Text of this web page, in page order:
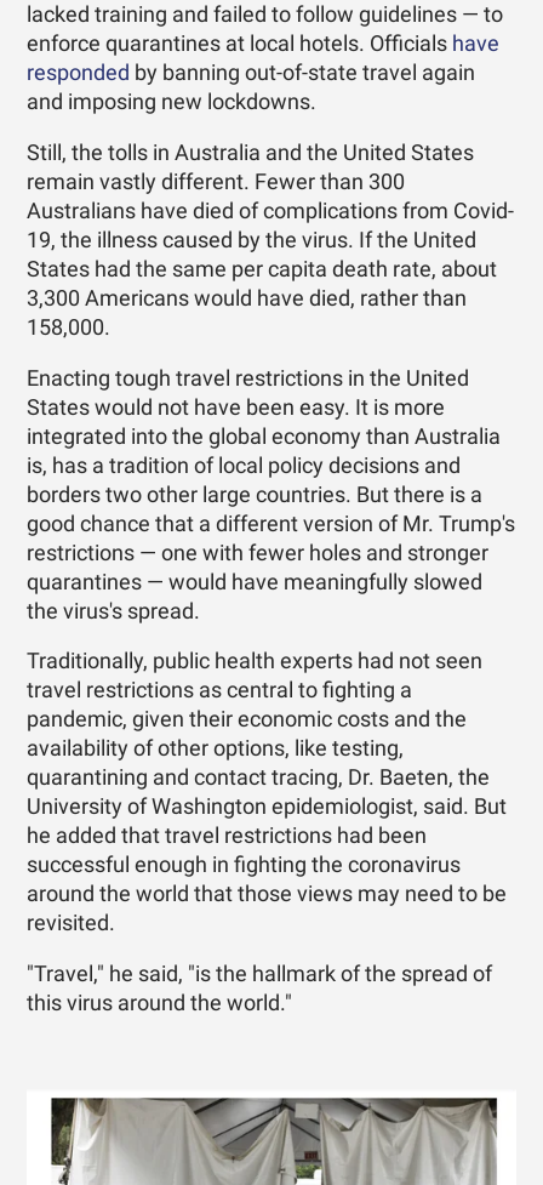
lacked training and failed to follow guidelines — to
enforce quarantines at local hotels. Officials have
responded by banning out-of-state travel again
and imposing new lockdowns.
Still, the tolls in Australia and the United States
remain vastly different. Fewer than 300
Australians have died of complications from Covid-
19, the illness caused by the virus. If the United
States had the same per capita death rate, about
3,300 Americans would have died, rather than
158,000.
Enacting tough travel restrictions in the United
States would not have been easy. It is more
integrated into the global economy than Australia
is, has a tradition of local policy decisions and
borders two other large countries. But there is a
good chance that a different version of Mr. Trump's
restrictions — one with fewer holes and stronger
quarantines — would have meaningfully slowed
the virus's spread.
Traditionally, public health experts had not seen
travel restrictions as central to fighting a
pandemic, given their economic costs and the
availability of other options, like testing,
quarantining and contact tracing, Dr. Baeten, the
University of Washington epidemiologist, said. But
he added that travel restrictions had been
successful enough in fighting the coronavirus
around the world that those views may need to be
revisited.
"Travel," he said, "is the hallmark of the spread of
this virus around the world."